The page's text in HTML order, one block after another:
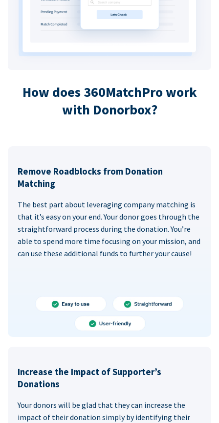
How does 360MatchPro work
with Donorbox?
Remove Roadblocks from Donation
Matching
The best part about leveraging company matching is
that it’s easy on your end. Your donor goes through the
straightforward process during the donation. You’re
able to spend more time focusing on your mission, and
can use these additional funds to further your cause!
Increase the Impact of Supporter’s
Donations
Your donors will be glad that they can increase the
impact of their donation simply by identifying their